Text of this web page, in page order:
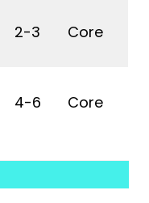
2-3 Core
4-6 Core